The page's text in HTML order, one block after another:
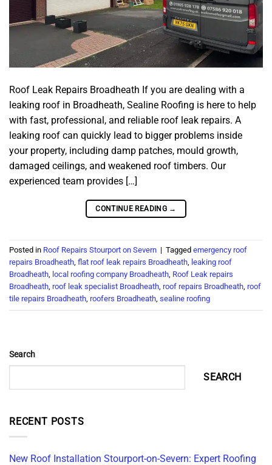
Roof Leak Repairs Broadheath If you are dealing with a
leaking roof in Broadheath, Sealine Roofing is here to help
with fast, professional, and reliable roof leak repairs. A
leaking roof can quickly lead to bigger problems inside
your property, including damp patches, mould growth,
damaged ceilings, and weakened roof timbers. Our
experienced team provides […]
CONTINUE READING →
Posted in Roof Repairs Stourport on Severn | Tagged emergency roof
repairs Broadheath, flat roof leak repairs Broadheath, leaking roof
Broadheath, local roofing company Broadheath, Roof Leak repairs
Broadheath, roof leak specialist Broadheath, roof repairs Broadheath, roof
tile repairs Broadheath, roofers Broadheath, sealine roofing
Search
SEARCH
RECENT POSTS
New Roof Installation Stourport-on-Severn: Expert Roofing